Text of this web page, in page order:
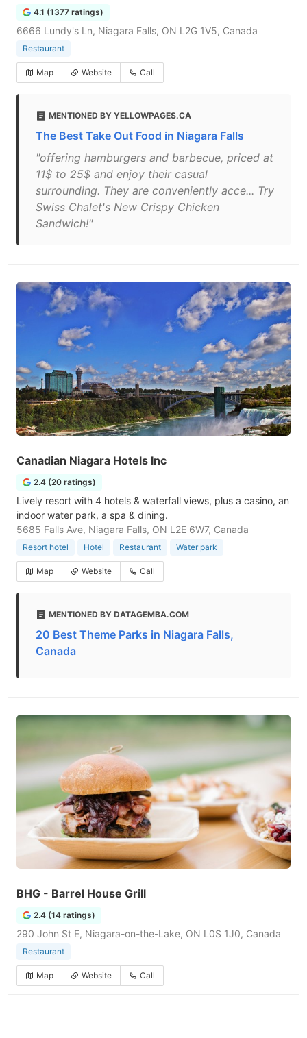
4.1 (1377 ratings)
6666 Lundy's Ln, Niagara Falls, ON L2G 1V5, Canada
Restaurant
Map Website Call
MENTIONED BY YELLOWPAGES.CA
The Best Take Out Food in Niagara Falls
"offering hamburgers and barbecue, priced at
11$ to 25$ and enjoy their casual
surrounding. They are conveniently acce... Try
Swiss Chalet's New Crispy Chicken
Sandwich!"
Canadian Niagara Hotels Inc
2.4 (20 ratings)
Lively resort with 4 hotels & waterfall views, plus a casino, an
indoor water park, a spa & dining.
5685 Falls Ave, Niagara Falls, ON L2E 6W7, Canada
Resort hotel Hotel Restaurant Water park
Map Website Call
MENTIONED BY DATAGEMBA.COM
20 Best Theme Parks in Niagara Falls,
Canada
BHG - Barrel House Grill
2.4 (14 ratings)
290 John St E, Niagara-on-the-Lake, ON L0S 1J0, Canada
Restaurant
Map Website Call